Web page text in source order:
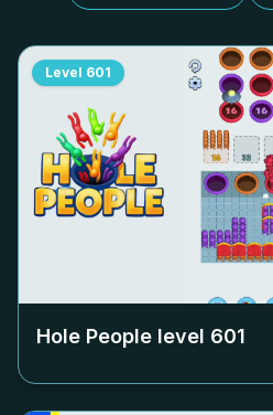
Level 601
Hole People level 601